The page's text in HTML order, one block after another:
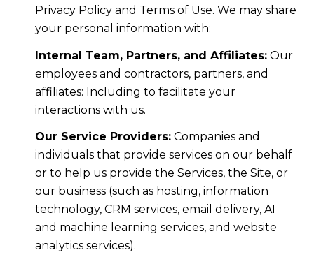
Privacy Policy and Terms of Use. We may share
your personal information with:
Internal Team, Partners, and Affiliates:Our
employees and contractors, partners, and
affiliates: Including to facilitate your
interactions with us.
Our Service Providers:Companies and
individuals that provide services on our behalf
or to help us provide the Services, the Site, or
our business (such as hosting, information
technology, CRM services, email delivery, AI
and machine learning services, and website
analytics services).